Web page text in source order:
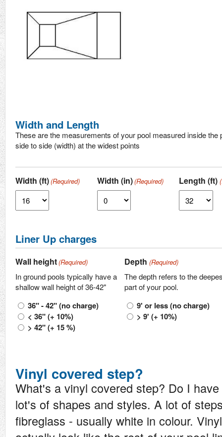
Width and Length
These are the measurements of your pool measured inside the
side to side (width) at the widest points
Width (ft)(Required) Width (in)(Required) Length (ft)
Liner Up charges
Wall height(Required)
In ground pools typically have a
shallow wall height of 36-42"
36" - 42" (no charge)
< 36" (+ 10%)
> 42" (+ 15 %)
Depth (Required)
The depth refers to the
part of your pool.
9' or less (no charge)
> 9' (+ 10%)
Vinyl covered step?
What's a vinyl covered step? Do I
lot's of shapes and styles. A lot of
fibreglass - usually white in colour.